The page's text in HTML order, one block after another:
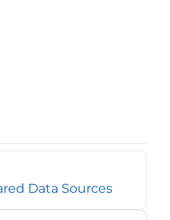
Data Sources